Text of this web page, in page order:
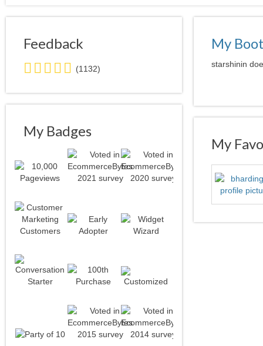
Feedback
5.0
stars
average
user
(1132)
My Badges
My
starshinin
My